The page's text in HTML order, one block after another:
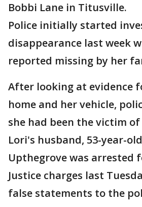
Bobbi Lane in Titusville.
Police initially started
disappearance last week
reported missing by her
After looking at evidence
home and her vehicle,
she had been the victim
Lori's husband, 53-year-
Upthegrove was arrested
Justice charges last
false statements to the